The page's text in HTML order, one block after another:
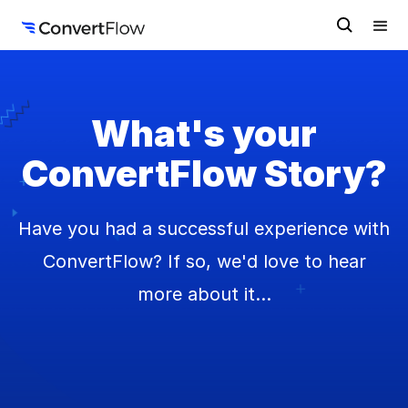
What's your
ConvertFlow Story?
Have you had a successful experience with
ConvertFlow? If so, we'd love to hear
more about it...